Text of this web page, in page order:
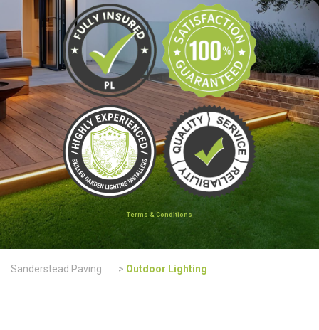
Terms & Conditions
Sanderstead Paving > Outdoor Lighting